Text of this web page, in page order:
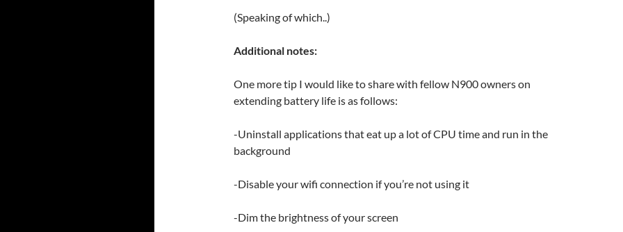
(Speaking of which..)
Additional notes:
One more tip I would like to share with fellow N900 owners on
extending battery life is as follows:
-Uninstall applications that eat up a lot of CPU time and run in the
background
-Disable your wifi connection if you’re not using it
-Dim the brightness of your screen